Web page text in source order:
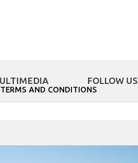
FOLLOW US
TERMS AND CONDITIONS